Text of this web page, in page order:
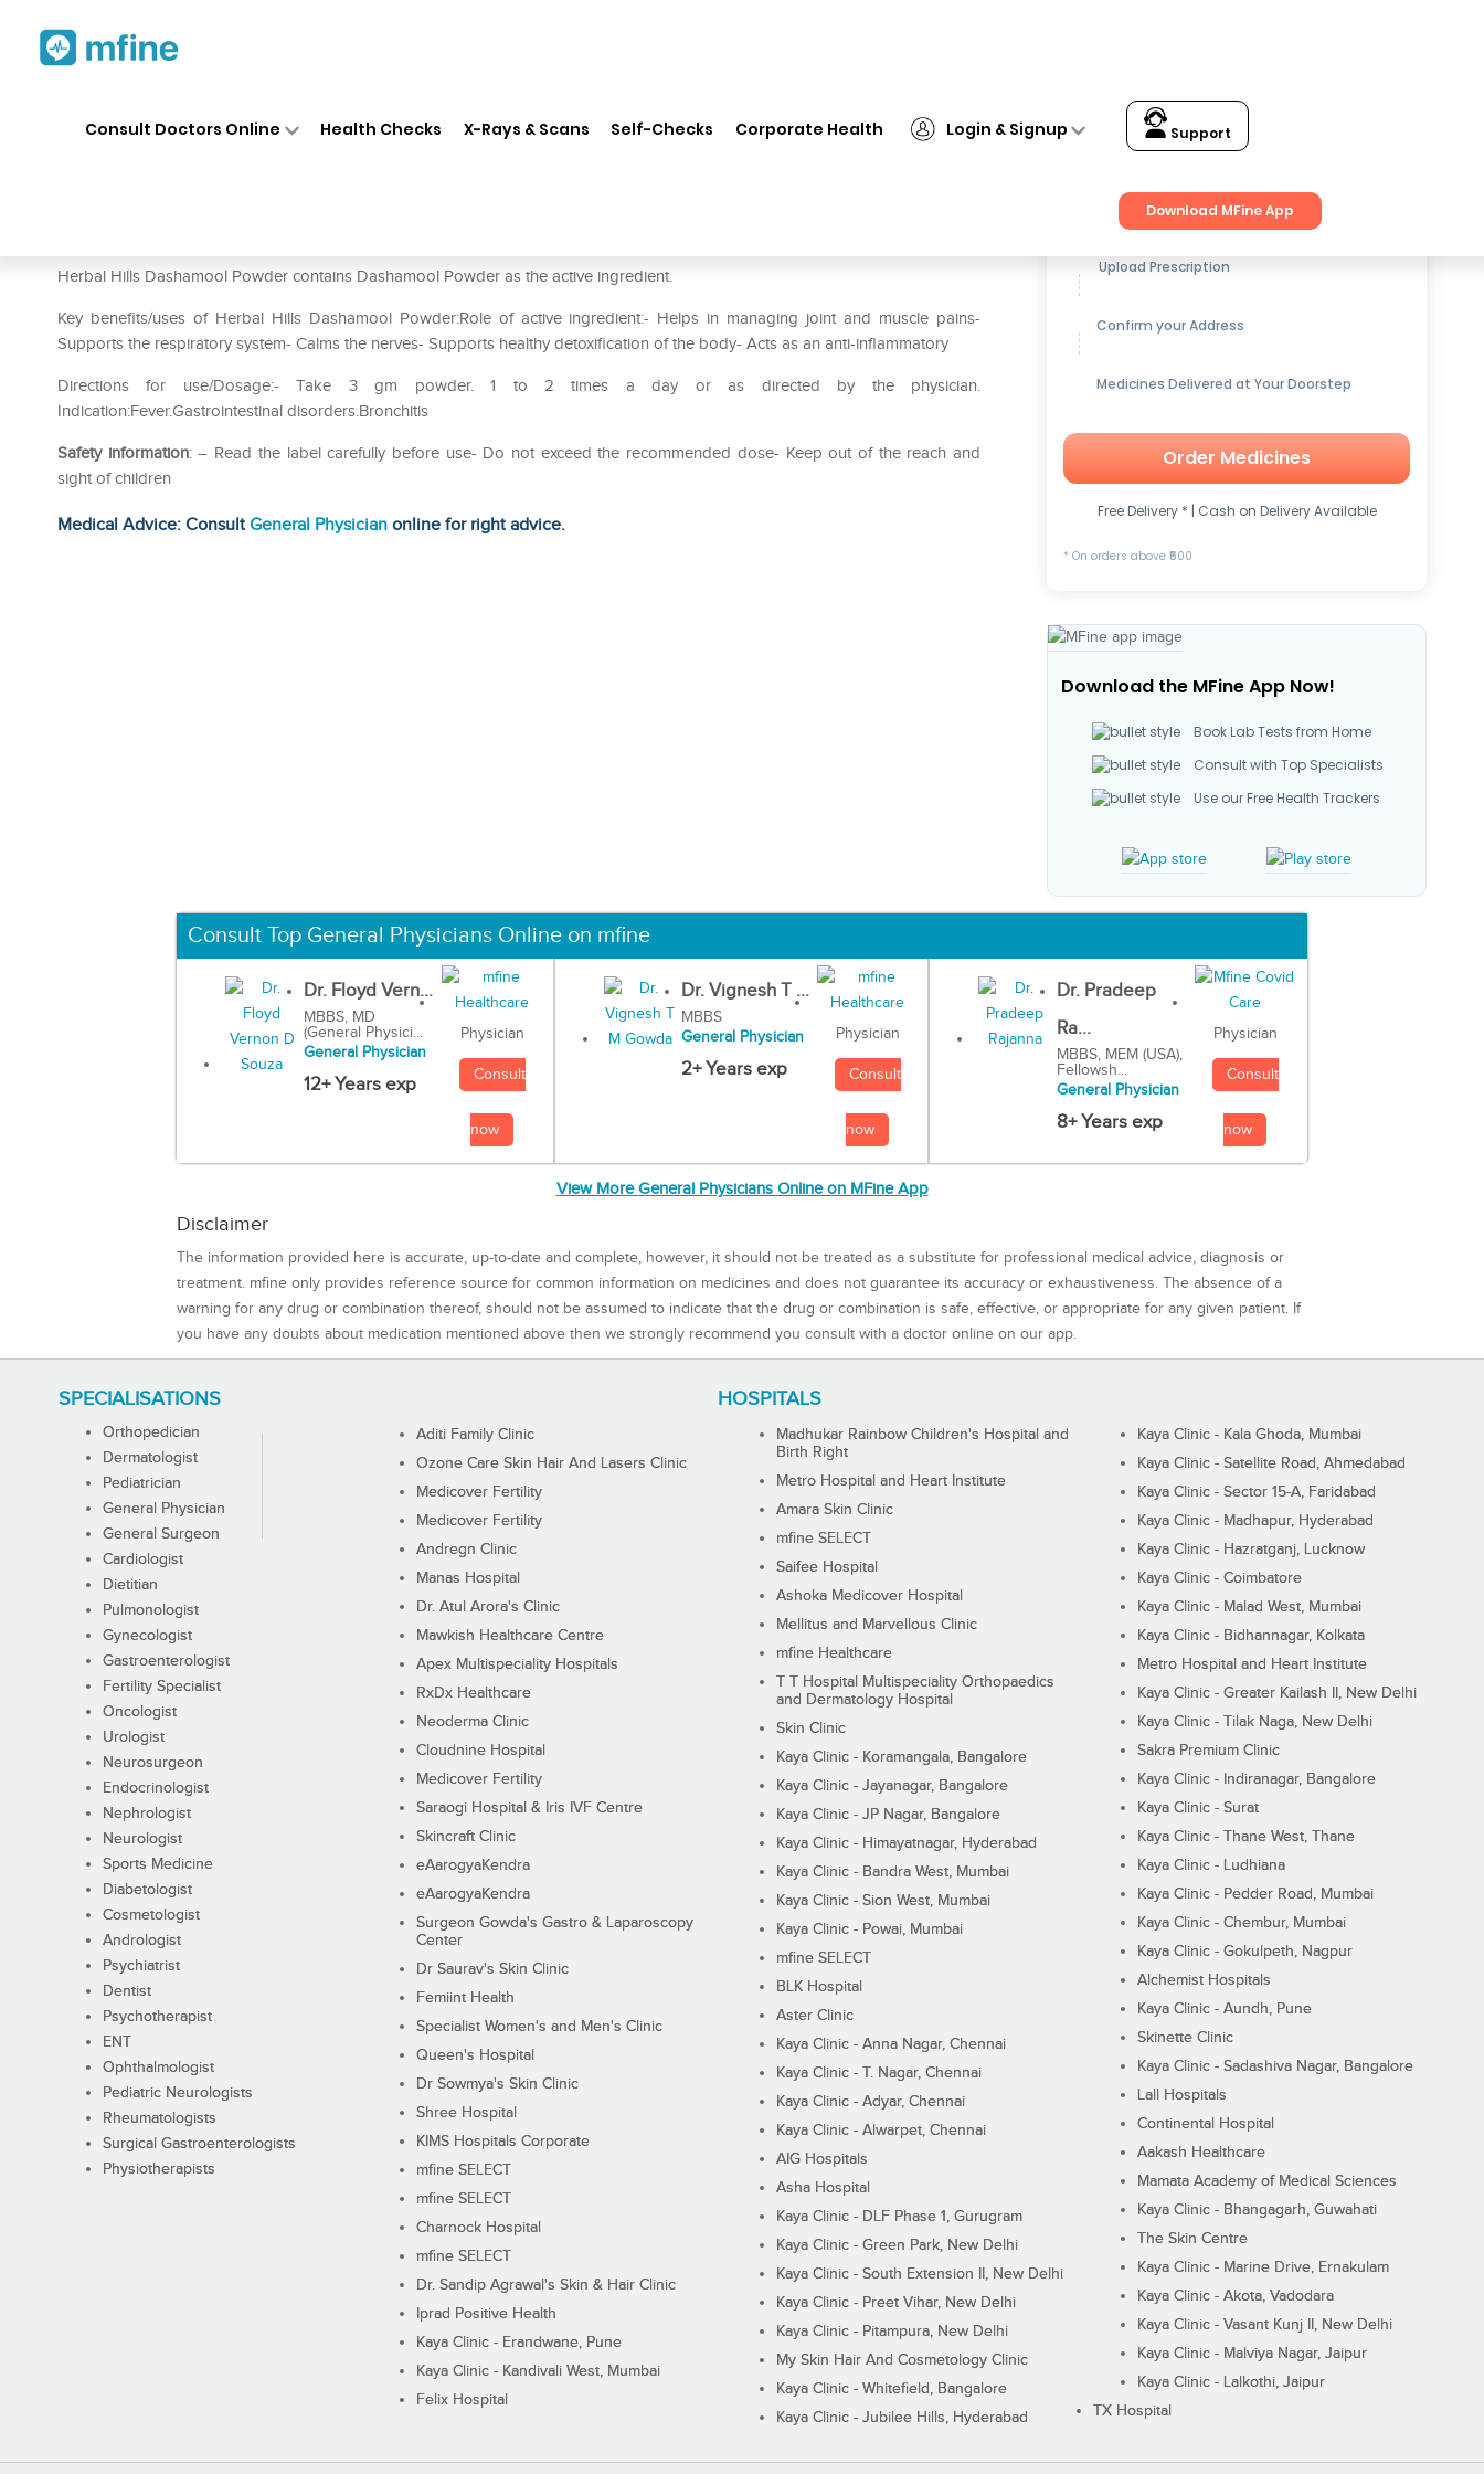
Consult Doctors Online Health Checks X-Rays & Scans Self-Checks Corporate Health Login & Signup Support
Download MFine App
Herbal Hills Dashamool Powder contains Dashamool Powder as the active ingredient.
Key benefits/uses of Herbal Hills Dashamool Powder:Role of active ingredient:- Helps in managing joint and muscle pains-
Supports the respiratory system- Calms the nerves- Supports healthy detoxification of the body- Acts as an anti-inflammatory
Directions for use/Dosage:- Take 3 gm powder. 1 to 2 times a day or as directed by the physician.
Indication:Fever.Gastrointestinal disorders.Bronchitis
Safety information: – Read the label carefully before use- Do not exceed the recommended dose- Keep out of the reach and
sight of children
Medical Advice: ConsultGeneral Physician online for right advice.
Get up to15% OFFon Medicines
Upload Prescription
Confirm your Address
Medicines Delivered at Your Doorstep
Order Medicines
Free Delivery * | Cash on Delivery Available
* On orders above ₹500
Download the MFine App Now!
Book Lab Tests from Home
Consult with Top Specialists
Use our Free Health Trackers
Consult Top General Physicians Online on mfine
Dr. Floyd Vern...
MBBS, MD
(General Physici...
General Physician
12+ Years exp
Physician
Consult
now
Dr. Vignesh T ...
MBBS
General Physician
2+ Years exp
Physician
Consult
now
Dr. Pradeep
Ra...
MBBS, MEM (USA),
Fellowsh...
General Physician
8+ Years exp
Physician
Consult
now
View More General Physicians Online on MFine App
Disclaimer
The information provided here is accurate, up-to-date and complete, however, it should not be treated as a substitute for professional medical advice, diagnosis or
treatment. mfine only provides reference source for common information on medicines and does not guarantee its accuracy or exhaustiveness. The absence of a
warning for any drug or combination thereof, should not be assumed to indicate that the drug or combination is safe, effective, or appropriate for any given patient. If
you have any doubts about medication mentioned above then we strongly recommend you consult with a doctor online on our app.
SPECIALISATIONS
Orthopedician
Dermatologist
Pediatrician
General Physician
General Surgeon
Cardiologist
Dietitian
Pulmonologist
Gynecologist
Gastroenterologist
Fertility Specialist
Oncologist
Urologist
Neurosurgeon
Endocrinologist
Nephrologist
Neurologist
Sports Medicine
Diabetologist
Cosmetologist
Andrologist
Psychiatrist
Dentist
Psychotherapist
ENT
Ophthalmologist
Pediatric Neurologists
Rheumatologists
Surgical Gastroenterologists
Physiotherapists
HOSPITALS
Aditi Family Clinic
Ozone Care Skin Hair And Lasers Clinic
Medicover Fertility
Medicover Fertility
Andregn Clinic
Manas Hospital
Dr. Atul Arora's Clinic
Mawkish Healthcare Centre
Apex Multispeciality Hospitals
RxDx Healthcare
Neoderma Clinic
Cloudnine Hospital
Medicover Fertility
Saraogi Hospital & Iris IVF Centre
Skincraft Clinic
eAarogyaKendra
eAarogyaKendra
Surgeon Gowda's Gastro & Laparoscopy
Center
Dr Saurav's Skin Clinic
Femiint Health
Specialist Women's and Men's Clinic
Queen's Hospital
Dr Sowmya's Skin Clinic
Shree Hospital
KIMS Hospitals Corporate
mfine SELECT
mfine SELECT
Charnock Hospital
mfine SELECT
Dr. Sandip Agrawal's Skin & Hair Clinic
Iprad Positive Health
Kaya Clinic - Erandwane, Pune
Kaya Clinic - Kandivali West, Mumbai
Felix Hospital
Madhukar Rainbow Children's Hospital and
Birth Right
Metro Hospital and Heart Institute
Amara Skin Clinic
mfine SELECT
Saifee Hospital
Ashoka Medicover Hospital
Mellitus and Marvellous Clinic
mfine Healthcare
T T Hospital Multispeciality Orthopaedics
and Dermatology Hospital
Skin Clinic
Kaya Clinic - Koramangala, Bangalore
Kaya Clinic - Jayanagar, Bangalore
Kaya Clinic - JP Nagar, Bangalore
Kaya Clinic - Himayatnagar, Hyderabad
Kaya Clinic - Bandra West, Mumbai
Kaya Clinic - Sion West, Mumbai
Kaya Clinic - Powai, Mumbai
mfine SELECT
BLK Hospital
Aster Clinic
Kaya Clinic - Anna Nagar, Chennai
Kaya Clinic - T. Nagar, Chennai
Kaya Clinic - Adyar, Chennai
Kaya Clinic - Alwarpet, Chennai
AIG Hospitals
Asha Hospital
Kaya Clinic - DLF Phase 1, Gurugram
Kaya Clinic - Green Park, New Delhi
Kaya Clinic - South Extension II, New Delhi
Kaya Clinic - Preet Vihar, New Delhi
Kaya Clinic - Pitampura, New Delhi
My Skin Hair And Cosmetology Clinic
Kaya Clinic - Whitefield, Bangalore
Kaya Clinic - Jubilee Hills, Hyderabad
Kaya Clinic - Kala Ghoda, Mumbai
Kaya Clinic - Satellite Road, Ahmedabad
Kaya Clinic - Sector 15-A, Faridabad
Kaya Clinic - Madhapur, Hyderabad
Kaya Clinic - Hazratganj, Lucknow
Kaya Clinic - Coimbatore
Kaya Clinic - Malad West, Mumbai
Kaya Clinic - Bidhannagar, Kolkata
Metro Hospital and Heart Institute
Kaya Clinic - Greater Kailash II, New Delhi
Kaya Clinic - Tilak Naga, New Delhi
Sakra Premium Clinic
Kaya Clinic - Indiranagar, Bangalore
Kaya Clinic - Surat
Kaya Clinic - Thane West, Thane
Kaya Clinic - Ludhiana
Kaya Clinic - Pedder Road, Mumbai
Kaya Clinic - Chembur, Mumbai
Kaya Clinic - Gokulpeth, Nagpur
Alchemist Hospitals
Kaya Clinic - Aundh, Pune
Skinette Clinic
Kaya Clinic - Sadashiva Nagar, Bangalore
Lall Hospitals
Continental Hospital
Aakash Healthcare
Mamata Academy of Medical Sciences
Kaya Clinic - Bhangagarh, Guwahati
The Skin Centre
Kaya Clinic - Marine Drive, Ernakulam
Kaya Clinic - Akota, Vadodara
Kaya Clinic - Vasant Kunj II, New Delhi
Kaya Clinic - Malviya Nagar, Jaipur
Kaya Clinic - Lalkothi, Jaipur
TX Hospital